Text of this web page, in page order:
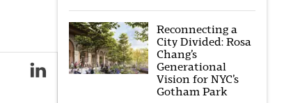
Reconnecting a
City Divided: Rosa
Chang’s
Generational
Vision for NYC’s
Gotham Park